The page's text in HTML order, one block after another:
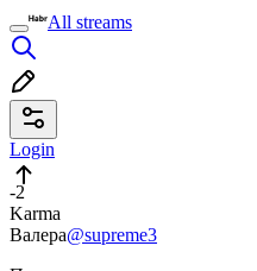
All streams
Login
-2
Karma
Валера@supreme3